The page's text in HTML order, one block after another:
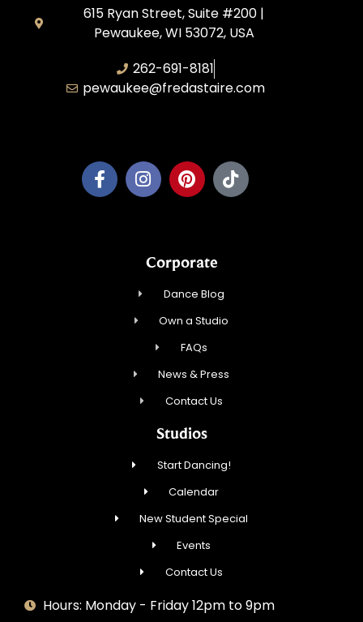
615 Ryan Street, Suite #200 |
Pewaukee, WI 53072, USA
262-691-8181
pewaukee@fredastaire.com
Corporate
Dance Blog
Own a Studio
FAQs
News & Press
Contact Us
Studios
Start Dancing!
Calendar
New Student Special
Events
Contact Us
Hours: Monday - Friday 12pm to 9pm